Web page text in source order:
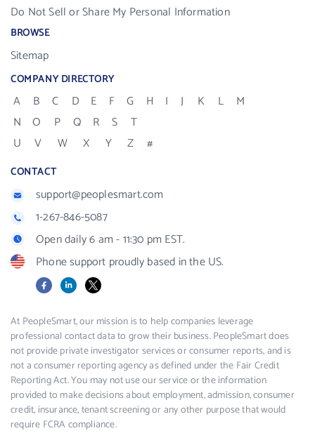
Do Not Sell or Share My Personal Information
BROWSE
Sitemap
COMPANY DIRECTORY
A B C D E F G H I J K L
M
N
O P Q R S
T
U
V W X Y Z #
CONTACT
support@peoplesmart.com
1-267-846-5087
Open daily 6 am - 11:30 pm EST.
Phone support proudly based in the US.
FacebookLinkedIn
X
At PeopleSmart, our mission is to help companies leverage
professional contact data to grow their business. PeopleSmart does
not provide private investigator services or consumer reports, and is
not a consumer reporting agency as defined under the Fair Credit
Reporting Act. You may not use our service or the information
provided to make decisions about employment, admission, consumer
credit, insurance, tenant screening or any other purpose that would
require FCRA compliance.